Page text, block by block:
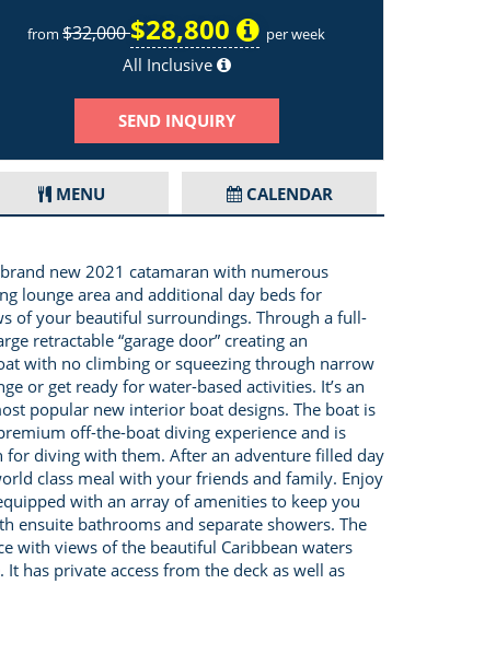
Layout of Big Nauti
from $32,000 $28,800 per week
All Inclusive
SEND INQUIRY
MENU CALENDAR
new 2021 catamaran with numerous
lounge area and additional day beds for
of your beautiful surroundings. Through a full-
retractable “garage door” creating an
with no climbing or squeezing through narrow
or get ready for water-based activities. It’s an
popular new interior boat designs. The boat is
off-the-boat diving experience and is
for diving with them. After an adventure filled day
class meal with your friends and family. Enjoy
with an array of amenities to keep you
ensuite bathrooms and separate showers. The
with views of the beautiful Caribbean waters
has private access from the deck as well as